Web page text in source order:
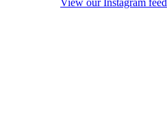
View our Instagram feed